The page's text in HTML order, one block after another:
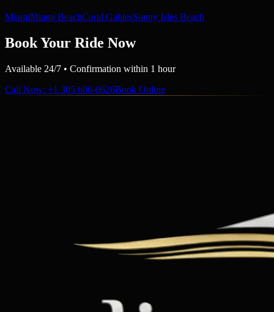
MiamiMiami BeachCoral GablesSunny Isles Beach
Book Your Ride Now
Available 24/7 • Confirmation within 1 hour
Call Now: +1 305 606-0626Book Online